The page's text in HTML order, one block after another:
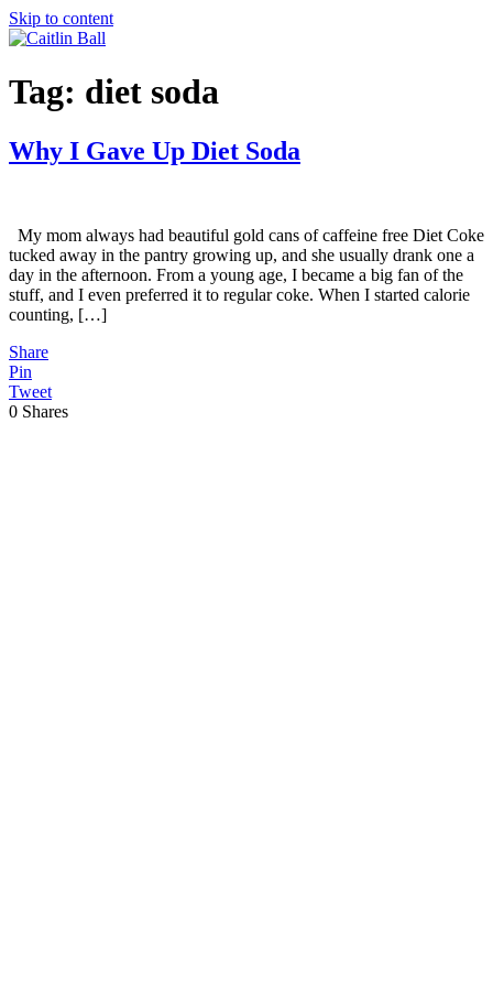
Skip to content
Tag: diet soda
Why I Gave Up Diet Soda
My mom always had beautiful gold cans of caffeine free Diet Coke
tucked away in the pantry growing up, and she usually drank one a
day in the afternoon. From a young age, I became a big fan of the
stuff, and I even preferred it to regular coke. When I started calorie
counting, […]
Share
Pin
Tweet
0 Shares